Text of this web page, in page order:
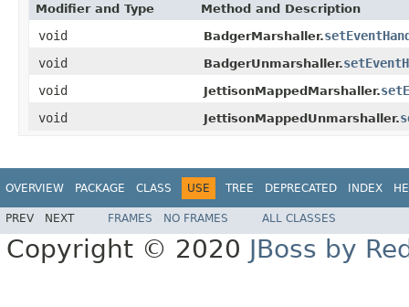
Modifier and Type Method and Description
void BadgerMarshaller.
void
BadgerUnmarshaller.
void
JettisonMappedMarshaller.
void
JettisonMappedUnmarshaller.
OVERVIEW PACKAGE CLASS USE TREE DEPRECATED INDEX
PREV NEXT FRAMES NO FRAMES ALL CLASSES
Copyright © 2020 JBoss by